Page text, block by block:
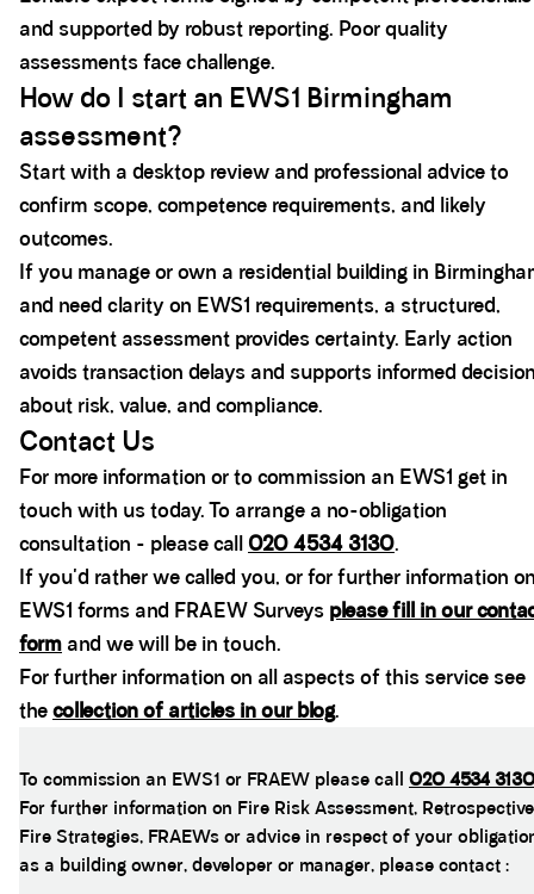
and supported by robust reporting. Poor quality
assessments face challenge.
How do I start an EWS1 Birmingham
assessment?
Start with a desktop review and professional advice to
confirm scope, competence requirements, and likely
outcomes.
If you manage or own a residential building in
and need clarity on EWS1 requirements, a structured,
competent assessment provides certainty. Early action
avoids transaction delays and supports informed
about risk, value, and compliance.
Contact Us
For more information or to commission an EWS1 get in
touch with us today. To arrange a no-obligation
consultation - please call 020 4534 3130.
If you'd rather we called you, or for further information
EWS1 forms and FRAEW Surveys please fill in our
form and we will be in touch.
For further information on all aspects of this service see
thecollection of articles in our blog.
To commission an EWS1 or FRAEW please call 020 4534 3130
For further information on Fire Risk Assessment, Retrospective
Fire Strategies, FRAEWs or advice in respect of your
as a building owner, developer or manager, please contact :